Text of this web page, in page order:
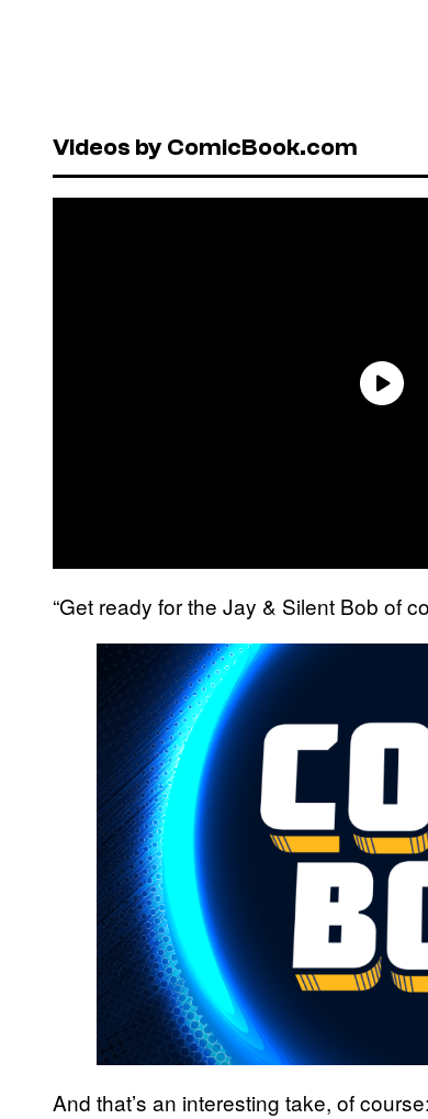
Videos by ComicBook.com
“Get ready for the Jay & Silent Bob of
And that’s an interesting take, of